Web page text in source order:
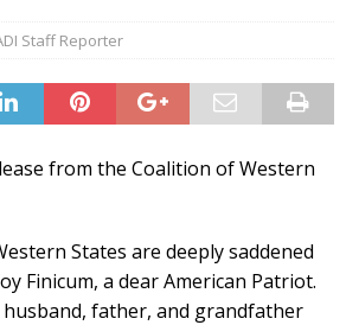
Staff Reporter
from the Coalition of Western
States are deeply saddened
Finicum, a dear American Patriot.
husband, father, and grandfather